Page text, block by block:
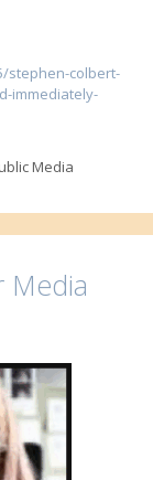
stephen-colbert-
immediately-
Media
Media